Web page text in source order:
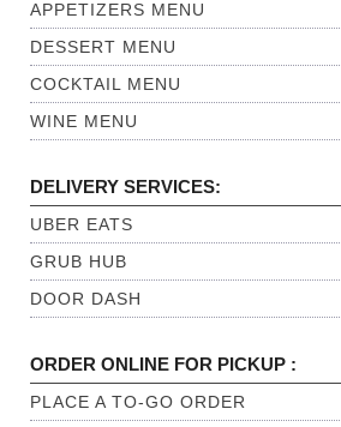
APPETIZERS MENU
DESSERT MENU
COCKTAIL MENU
WINE MENU
DELIVERY SERVICES:
UBER EATS
GRUB HUB
DOOR DASH
ORDER ONLINE FOR PICKUP :
PLACE A TO-GO ORDER